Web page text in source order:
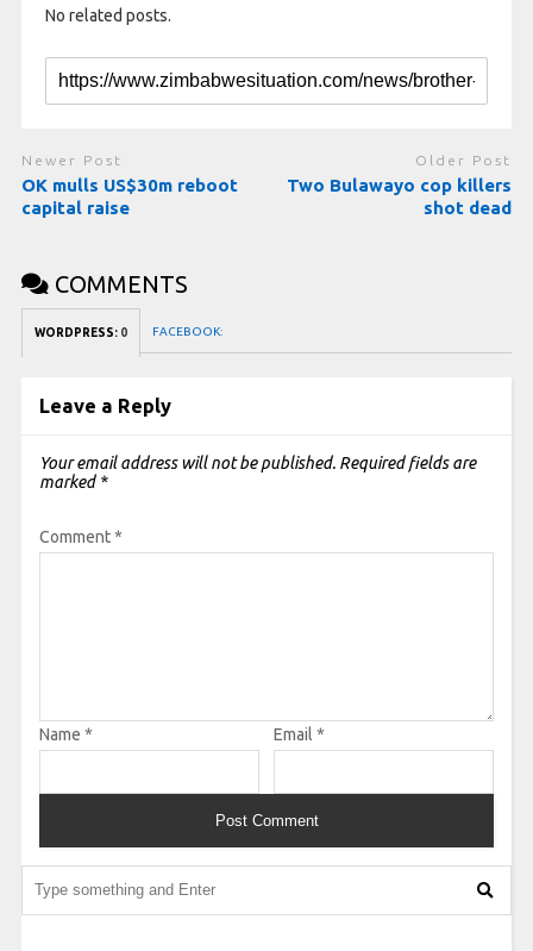
No related posts.
Newer Post
OK mulls US$30m reboot
capital raise
Older Post
Two Bulawayo cop killers
shot dead
COMMENTS
WORDPRESS: 0 FACEBOOK:
Leave a Reply
Your email address will not be published. Required fields are
marked *
Comment*
Name * Email *